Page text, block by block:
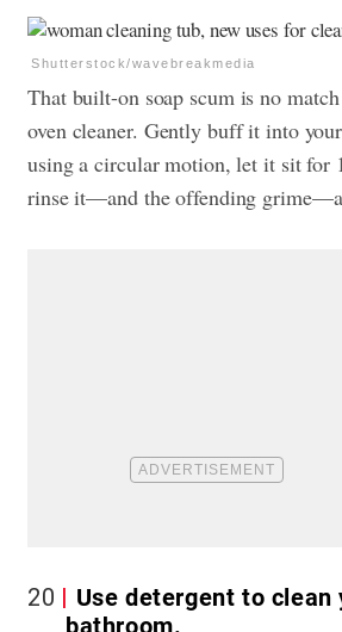
Shutterstock/wavebreakmedia
That built-on soap scum is no
oven cleaner. Gently buff it into
using a circular motion, let it sit for
rinse it—and the offending
20
Use detergent to clean